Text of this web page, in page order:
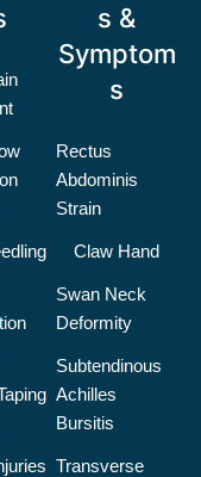
s &
Symptom
s
Rectus
Abdominis
Strain
Claw Hand
Swan Neck
Deformity
Subtendinous
Achilles
Bursitis
Transverse